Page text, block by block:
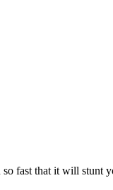
fast that it will stunt